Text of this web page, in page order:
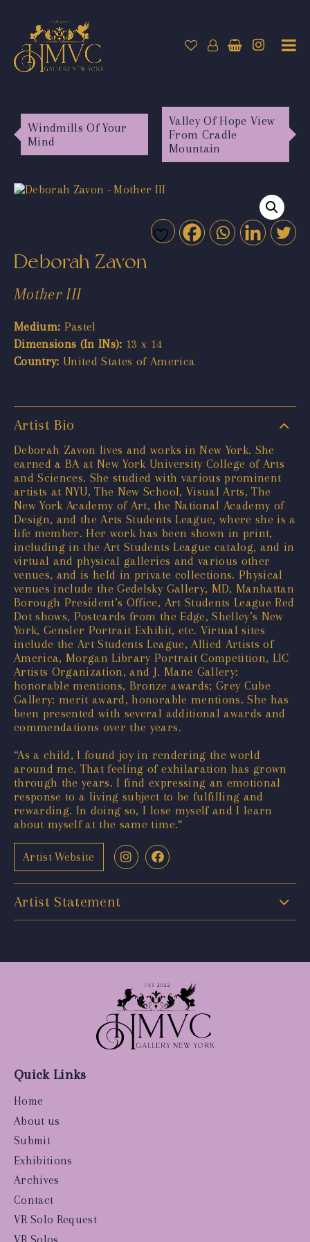
Windmills Of Your
Mind
Valley Of Hope View
From Cradle
Mountain
Deborah Zavon
Mother III
Medium: Pastel
Dimensions (In INs): 13 x 14
Country: United States of America
Artist Bio
Deborah Zavon lives and works in New York. She
earned a BA at New York University College of Arts
and Sciences. She studied with various prominent
artists at NYU, The New School, Visual Arts, The
New York Academy of Art, the National Academy of
Design, and the Arts Students League, where she is a
life member. Her work has been shown in print,
including in the Art Students League catalog, and in
virtual and physical galleries and various other
venues, and is held in private collections. Physical
venues include the Gedelsky Gallery, MD, Manhattan
Borough President’s Office, Art Students League Red
Dot shows, Postcards from the Edge, Shelley’s New
York, Gensler Portrait Exhibit, etc. Virtual sites
include the Art Students League, Allied Artists of
America, Morgan Library Portrait Competition, LIC
Artists Organization, and J. Mane Gallery:
honorable mentions, Bronze awards; Grey Cube
Gallery: merit award, honorable mentions. She has
been presented with several additional awards and
commendations over the years.
“As a child, I found joy in rendering the world
around me. That feeling of exhilaration has grown
through the years. I find expressing an emotional
response to a living subject to be fulfilling and
rewarding. In doing so, I lose myself and I learn
about myself at the same time.“
Artist Website
Artist Statement
Quick Links
Home
About us
Submit
Exhibitions
Archives
Contact
VR Solo Request